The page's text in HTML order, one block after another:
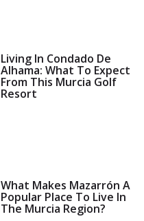
Living In Condado De
Alhama: What To Expect
From This Murcia Golf
Resort
What Makes Mazarrón A
Popular Place To Live In
The Murcia Region?